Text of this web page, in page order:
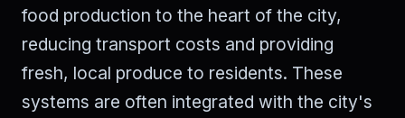
food production to the heart of the city,
reducing transport costs and providing
fresh, local produce to residents. These
systems are often integrated with the city's